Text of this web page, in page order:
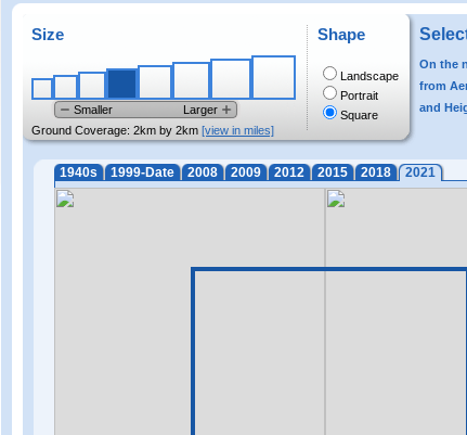
Size
Smaller
Larger
Ground Coverage: 2km by 2km [view in miles]
Shape
Landscape
Portrait
Square
On the
from
and
1940s 1999-Date 2008 2009 2012 2015 2018 2021